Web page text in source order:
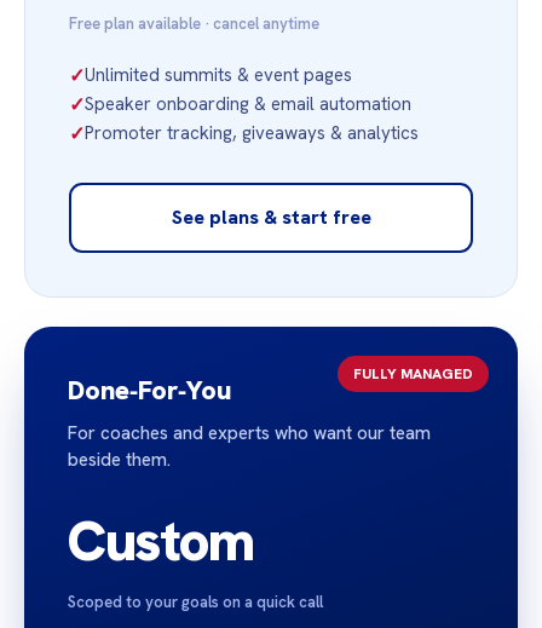
Free plan available · cancel anytime
✓Unlimited summits & event pages
✓Speaker onboarding & email automation
✓Promoter tracking, giveaways & analytics
See plans & start free
FULLY MANAGED
Done‑For‑You
For coaches and experts who want our team
beside them.
Custom
Scoped to your goals on a quick call